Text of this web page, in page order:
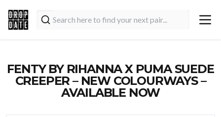
FENTY BY RIHANNA X PUMA SUEDE
CREEPER – NEW COLOURWAYS –
AVAILABLE NOW